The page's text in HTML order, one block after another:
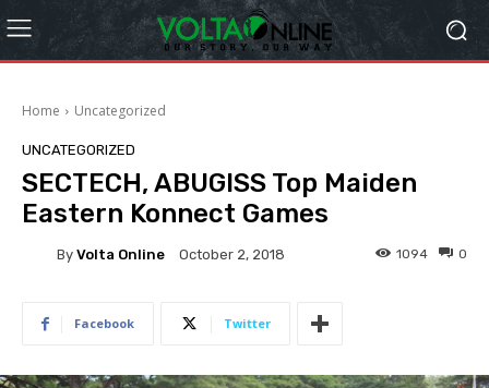
Home Uncategorized
UNCATEGORIZED
SECTECH, ABUGISS Top Maiden
Eastern Konnect Games
By Volta Online October 2, 2018 0
1094
Facebook Twitter